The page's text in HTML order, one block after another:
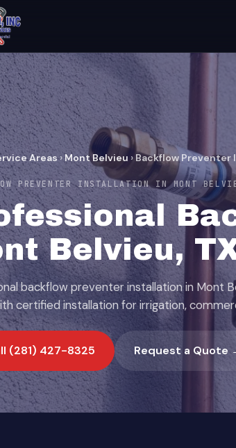
Areas›Mont Belvieu › Backflow Preventer
PREVENTER INSTALLATION IN MONT
Belvieu,
backflow preventer installation in Mont
certified installation for irrigation,
(281) 427-8325 Request a Quote